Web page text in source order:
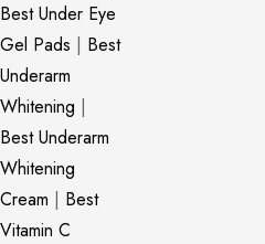
Best Under Eye
Gel Pads | Best
Underarm
Whitening |
Best Underarm
Whitening
Cream | Best
Vitamin C